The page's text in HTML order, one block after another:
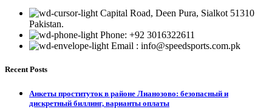
Capital Road, Deen Pura, Sialkot 51310
Pakistan.
Phone: +92 3016322611
Email : info@speedsports.com.pk
Recent Posts
Анкеты проституток в районе Лианозово: безопасный и
дискретный биллинг, варианты оплаты